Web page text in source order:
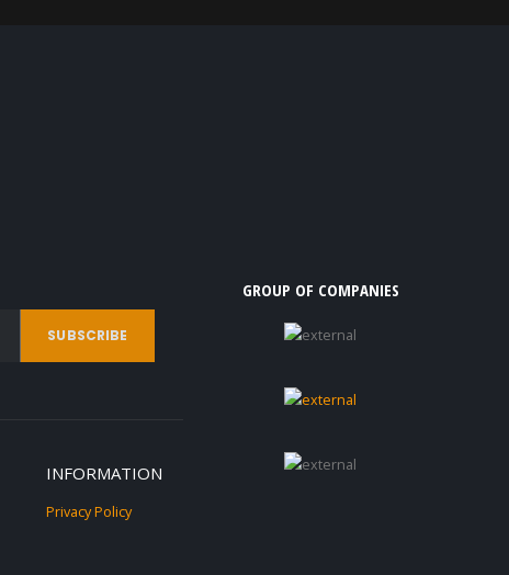
INFORMATION
Privacy Policy
GROUP OF COMPANIES